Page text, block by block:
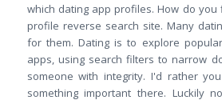
which dating app profiles. How do
profile reverse search site. Many
for them. Dating is to explore
apps, using search filters to narrow
someone with integrity. I'd rather
something important there. Luckily